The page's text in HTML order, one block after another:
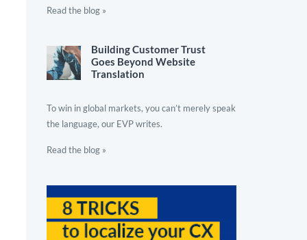
Read the blog »
Building Customer Trust
Goes Beyond Website
Translation
To win in global markets, you can’t merely speak
the language, our EVP writes.
Read the blog »